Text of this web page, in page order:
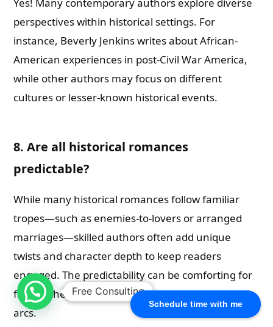
Schedule time with me
perspectives within historical settings. For
instance, Beverly Jenkins writes about African-
American experiences in post-Civil War America,
while other authors may focus on different
cultures or lesser-known historical events.
8. Are all historical romances
predictable?
While many historical romances follow familiar
tropes—such as enemies-to-lovers or arranged
marriages—skilled authors often add unique
twists and character depth to keep readers
engaged. The predictability can be comforting for
fans of the genre who appreciate classic romantic
arcs.
Free Consulting